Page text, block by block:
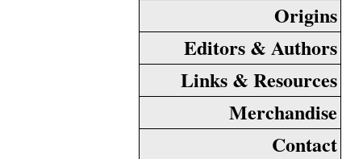
Editors & Authors
Origins
Contact
Merchandise
Links & Resources